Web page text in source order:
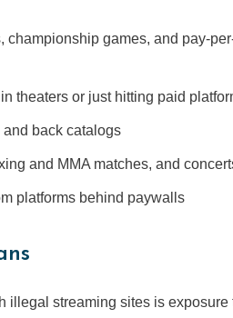
championship games, and pay-
theaters or just hitting paid
back catalogs
and MMA matches, and
platforms behind paywalls
illegal streaming sites is exposure